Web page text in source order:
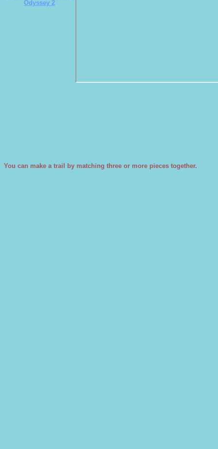
Odyssey 2
You can make a trail by matching three or more pieces together.